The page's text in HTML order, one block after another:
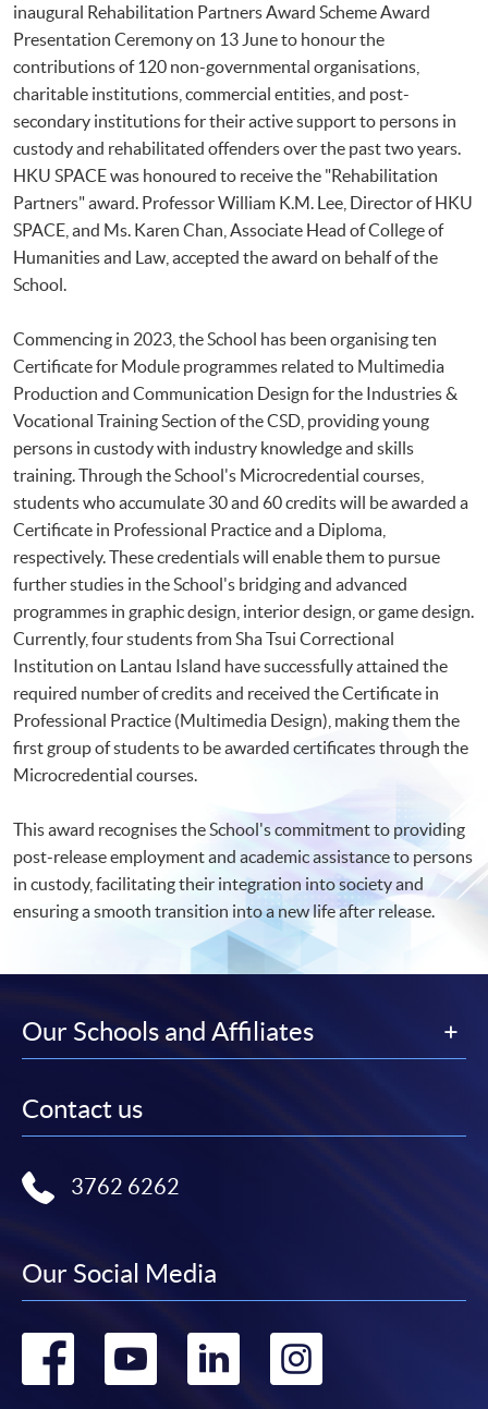
inaugural Rehabilitation Partners Award Scheme Award
Presentation Ceremony on 13 June to honour the
contributions of 120 non-governmental organisations,
charitable institutions, commercial entities, and post-
secondary institutions for their active support to persons in
custody and rehabilitated offenders over the past two years.
HKU SPACE was honoured to receive the "Rehabilitation
Partners" award. Professor William K.M. Lee, Director of HKU
SPACE, and Ms. Karen Chan, Associate Head of College of
Humanities and Law, accepted the award on behalf of the
School.
Commencing in 2023, the School has been organising ten
Certificate for Module programmes related to Multimedia
Production and Communication Design for the Industries &
Vocational Training Section of the CSD, providing young
persons in custody with industry knowledge and skills
training. Through the School's Microcredential courses,
students who accumulate 30 and 60 credits will be awarded a
Certificate in Professional Practice and a Diploma,
respectively. These credentials will enable them to pursue
further studies in the School's bridging and advanced
programmes in graphic design, interior design, or game design.
Currently, four students from Sha Tsui Correctional
Institution on Lantau Island have successfully attained the
required number of credits and received the Certificate in
Professional Practice (Multimedia Design), making them the
first group of students to be awarded certificates through the
Microcredential courses.
This award recognises the School's commitment to providing
post-release employment and academic assistance to persons
in custody, facilitating their integration into society and
ensuring a smooth transition into a new life after release.
Our Schools and Affiliates
Contact us
3762 6262
Our Social Media
Go
Go
Go